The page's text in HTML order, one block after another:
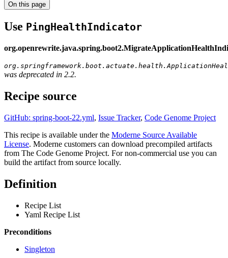
On this page
Use PingHealthIndicator
was deprecated in 2.2.
Recipe source
GitHub: spring-boot-22.yml, Issue Tracker, Code Genome Project
This recipe is available under the Moderne Source Available
License. Moderne customers can download precompiled artifacts
from The Code Genome Project. For non-commercial use you can
build the artifact from source locally.
Definition
Recipe List
Yaml Recipe List
Preconditions
Singleton